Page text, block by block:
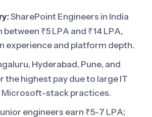
SharePoint Engineers in India
₹5 LPA and ₹14 LPA,
experience and platform depth.
Hyderabad, Pune, and
the highest pay due to large IT
Microsoft-stack practices.
engineers earn ₹5-7 LPA;